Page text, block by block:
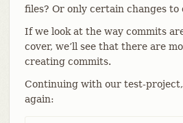
files? Or only certain changes to
If we look at the way commits
cover, we’ll see that there are
creating commits.
Continuing with our test-
again: